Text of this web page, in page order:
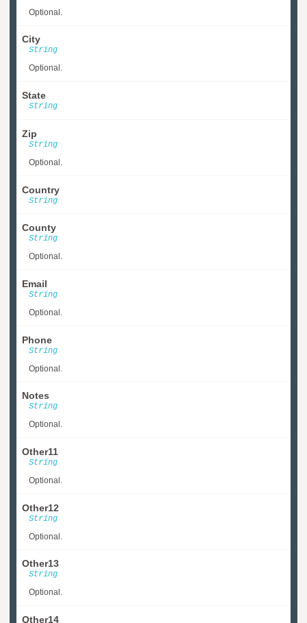
Optional.
City
String
Optional.
State
String
Zip
String
Optional.
Country
String
County
String
Optional.
Email
String
Optional.
Phone
String
Optional.
Notes
String
Optional.
Other11
String
Optional.
Other12
String
Optional.
Other13
String
Optional.
Other14